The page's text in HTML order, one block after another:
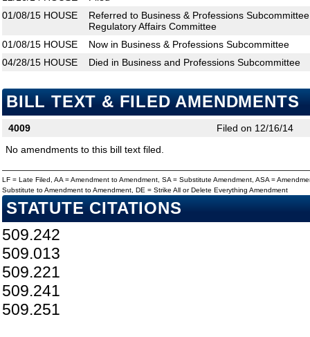
01/08/15 HOUSE
Referred to Business & Professions
Regulatory Affairs Committee
01/08/15 HOUSE
Now in Business & Professions Subcommittee
04/28/15 HOUSE Died in Business and Professions Subcommittee
BILL TEXT & FILED AMENDMENTS
4009
Filed on 12/16/14
No amendments to this bill text filed.
LF = Late Filed, AA = Amendment to Amendment, SA = Substitute Amendment, ASA =
Substitute to Amendment to Amendment, DE = Strike All or Delete Everything Amendment
STATUTE CITATIONS
509.242
509.013
509.221
509.241
509.251